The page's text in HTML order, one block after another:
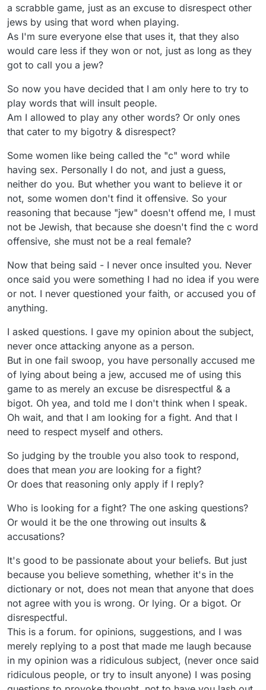
a scrabble game, just as an excuse to disrespect other
jews by using that word when playing.
As I'm sure everyone else that uses it, that they also
would care less if they won or not, just as long as they
got to call you a jew?
So now you have decided that I am only here to try to
play words that will insult people.
Am I allowed to play any other words? Or only ones
that cater to my bigotry & disrespect?
Some women like being called the "c" word while
having sex. Personally I do not, and just a guess,
neither do you. But whether you want to believe it or
not, some women don't find it offensive. So your
reasoning that because "jew" doesn't offend me, I must
not be Jewish, that because she doesn't find the c word
offensive, she must not be a real female?
Now that being said - I never once insulted you. Never
once said you were something I had no idea if you were
or not. I never questioned your faith, or accused you of
anything.
I asked questions. I gave my opinion about the subject,
never once attacking anyone as a person.
But in one fail swoop, you have personally accused me
of lying about being a jew, accused me of using this
game to as merely an excuse be disrespectful & a
bigot. Oh yea, and told me I don't think when I speak.
Oh wait, and that I am looking for a fight. And that I
need to respect myself and others.
So judging by the trouble you also took to respond,
does that mean you are looking for a fight?
Or does that reasoning only apply if I reply?
Who is looking for a fight? The one asking questions?
Or would it be the one throwing out insults &
accusations?
It's good to be passionate about your beliefs. But just
because you believe something, whether it's in the
dictionary or not, does not mean that anyone that does
not agree with you is wrong. Or lying. Or a bigot. Or
disrespectful.
This is a forum. for opinions, suggestions, and I was
merely replying to a post that made me laugh because
in my opinion was a ridiculous subject, (never once said
ridiculous people, or try to insult anyone) I was posing